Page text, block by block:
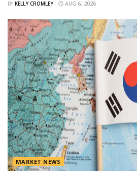
BY KELLY CROMLEY AUG 6, 2026
MARKET NEWS